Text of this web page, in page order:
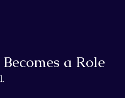
a Role